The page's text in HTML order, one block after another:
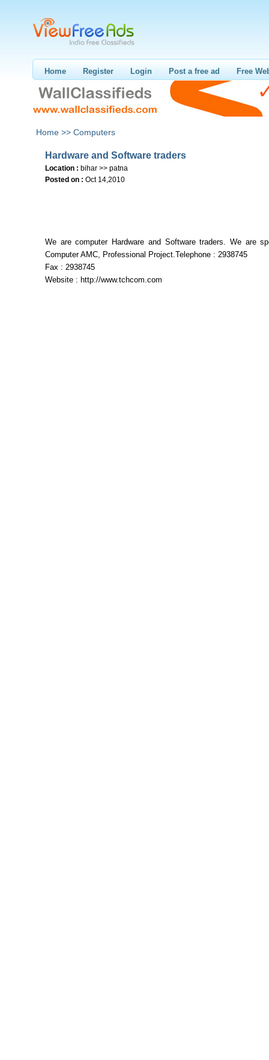
Home Register Login Post a free ad Free
Home >> Computers
Hardware and Software traders
Location : bihar >> patna
Posted on : Oct 14,2010
We are computer Hardware and Software traders. We are
Computer AMC, Professional Project.Telephone : 2938745
Fax : 2938745
Website : http://www.tchcom.com